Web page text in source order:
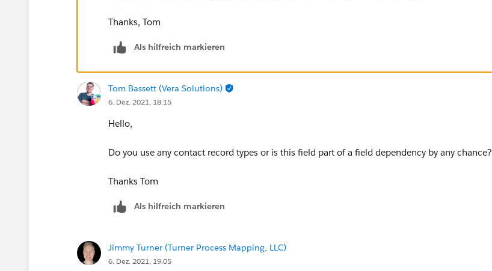
Thanks, Tom
Als hilfreich markieren
Tom Bassett (Vera Solutions)
6. Dez. 2021, 18:15
Hello,
Do you use any contact record types or is this field part of a field dependency by any chance?
Thanks Tom
Als hilfreich markieren
Jimmy Turner (Turner Process Mapping, LLC)
6. Dez. 2021, 19:05